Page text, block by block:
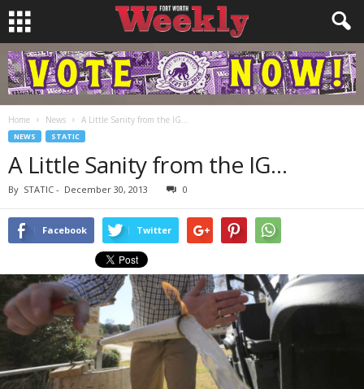
Home News A Little Sanity from the IG…
NEWS STATIC
A Little Sanity from the IG…
By STATIC - December 30, 2013 0
Facebook Twitter